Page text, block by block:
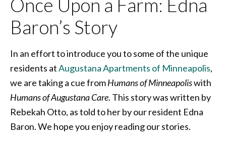
Once Upon a Farm: Edna
Baron’s Story
In an effort to introduce you to some of the unique
residents atAugustana Apartments of Minneapolis,
we are taking a cue fromHumans of Minneapoliswith
Humans of Augustana Care. This story was written by
Rebekah Otto, as told to her by our resident Edna
Baron. We hope you enjoy reading our stories.